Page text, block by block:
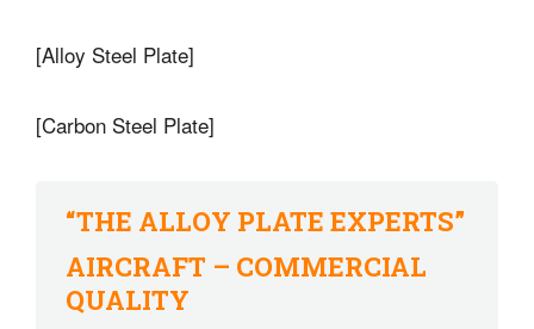
[Alloy Steel Plate]
[Carbon Steel Plate]
“THE ALLOY PLATE EXPERTS”
AIRCRAFT – COMMERCIAL
QUALITY